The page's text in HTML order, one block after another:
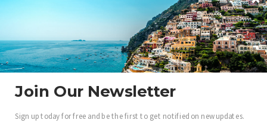
dotLuxury Network
Privacy Policy
Beauty
Fashion Week
Jewelry & Watches
Style
Fashion Ambassadors
Become a .Luxury Insider
Join Our Newsletter
Sign up today for free and be the first to get notified on new updates.